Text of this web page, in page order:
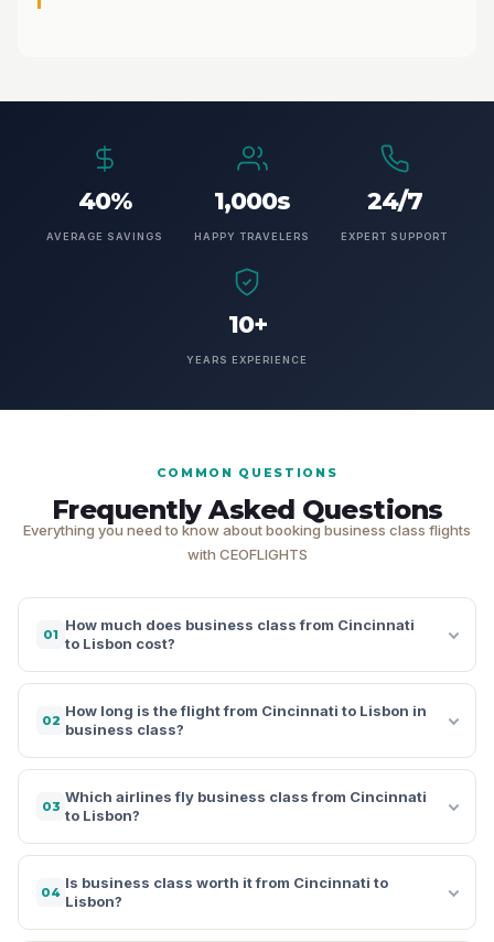
40%
AVERAGE SAVINGS
1,000s
HAPPY TRAVELERS
24/7
EXPERT SUPPORT
10+
YEARS EXPERIENCE
COMMON QUESTIONS
Frequently Asked Questions
Everything you need to know about booking business class flights
with CEOFLIGHTS
01
How much does business class from Cincinnati
to Lisbon cost?
02
How long is the flight from Cincinnati to Lisbon in
business class?
03
Which airlines fly business class from Cincinnati
to Lisbon?
04
Is business class worth it from Cincinnati to
Lisbon?